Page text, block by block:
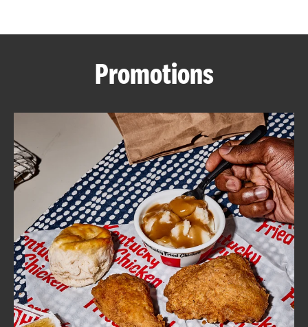
ABOUT
FIND
A
KFC
CLICK TO EXPAND OR COLLAPSE
MORE
Help
Promotions